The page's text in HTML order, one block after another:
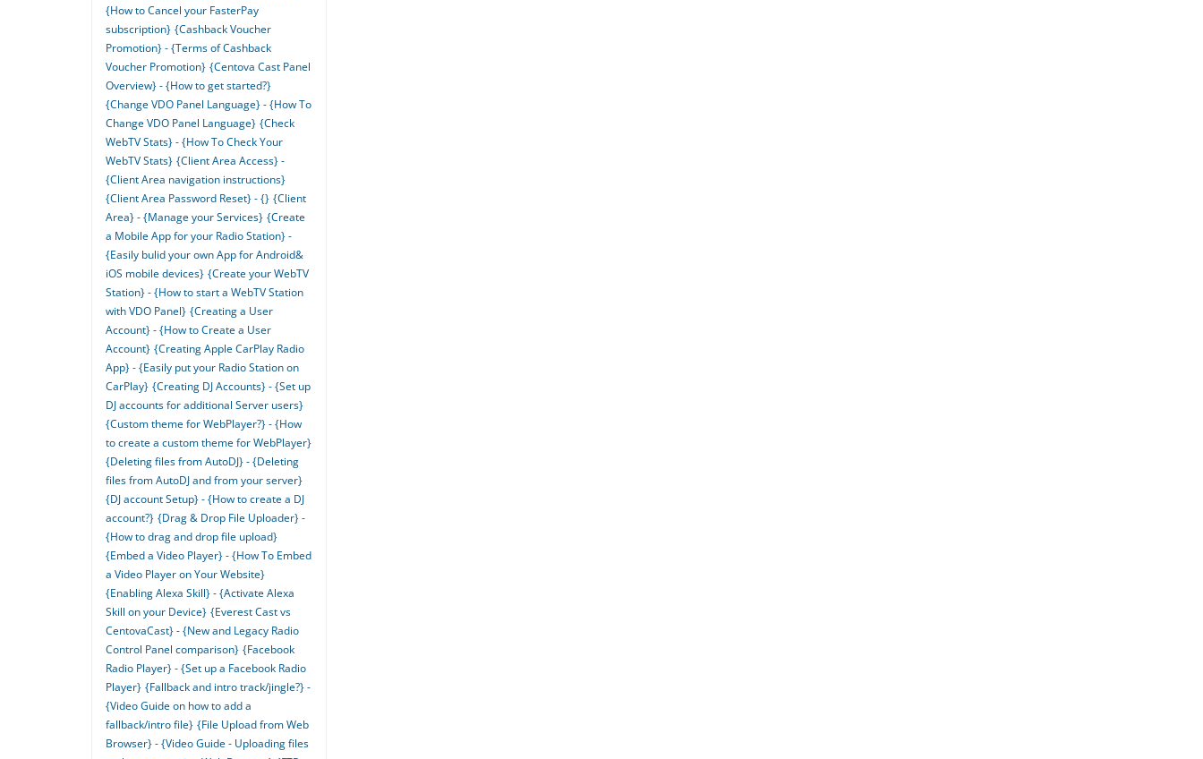
{How to Cancel your FasterPay
subscription} {Cashback Voucher
Promotion} - {Terms of Cashback
Voucher Promotion} {Centova Cast Panel
Overview} - {How to get started?}
{Change VDO Panel Language} - {How To
Change VDO Panel Language} {Check
WebTV Stats} - {How To Check Your
WebTV Stats} {Client Area Access} -
{Client Area navigation instructions}
{Client Area Password Reset} - {} {Client
Area} - {Manage your Services} {Create
a Mobile App for your Radio Station} -
{Easily bulid your own App for Android&
iOS mobile devices} {Create your WebTV
Station} - {How to start a WebTV Station
with VDO Panel} {Creating a User
Account} - {How to Create a User
Account} {Creating Apple CarPlay Radio
App} - {Easily put your Radio Station on
CarPlay} {Creating DJ Accounts} - {Set up
DJ accounts for additional Server users}
{Custom theme for WebPlayer?} - {How
to create a custom theme for WebPlayer}
{Deleting files from AutoDJ} - {Deleting
files from AutoDJ and from your server}
{DJ account Setup} - {How to create a DJ
account?} {Drag & Drop File Uploader} -
{How to drag and drop file upload}
{Embed a Video Player} - {How To Embed
a Video Player on Your Website}
{Enabling Alexa Skill} - {Activate Alexa
Skill on your Device} {Everest Cast vs
CentovaCast} - {New and Legacy Radio
Control Panel comparison} {Facebook
Radio Player} - {Set up a Facebook Radio
Player} {Fallback and intro track/jingle?} -
{Video Guide on how to add a
fallback/intro file} {File Upload from Web
Browser} - {Video Guide - Uploading files